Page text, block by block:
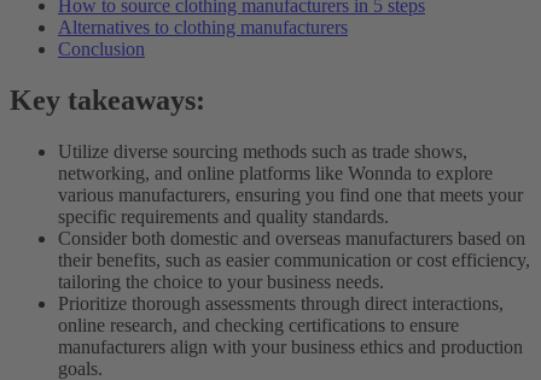
How to source clothing manufacturers in 5 steps
Alternatives to clothing manufacturers
Conclusion
Key takeaways:
Utilize diverse sourcing methods such as trade shows,
networking, and online platforms like Wonnda to explore
various manufacturers, ensuring you find one that meets your
specific requirements and quality standards.
Consider both domestic and overseas manufacturers based on
their benefits, such as easier communication or cost efficiency,
tailoring the choice to your business needs.
Prioritize thorough assessments through direct interactions,
online research, and checking certifications to ensure
manufacturers align with your business ethics and production
goals.